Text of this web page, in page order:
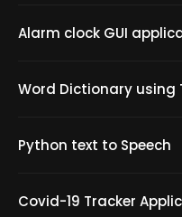
Alarm clock GUI
Word Dictionary using
Python text to Speech
Covid-19 Tracker